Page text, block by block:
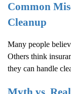
Common
Cleanup
Many people
Others think
they can handle